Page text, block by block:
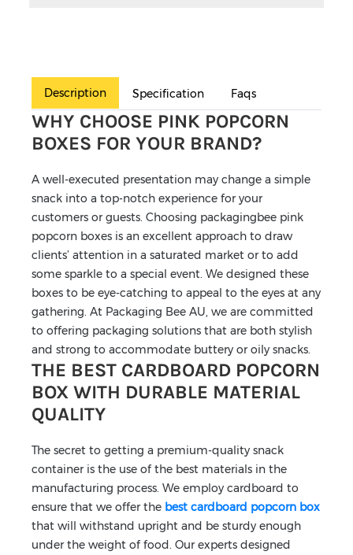
Description Specification Faqs
WHY CHOOSE PINK POPCORN
BOXES FOR YOUR BRAND?
A well-executed presentation may change a simple
snack into a top-notch experience for your
customers or guests. Choosing packagingbee pink
popcorn boxes is an excellent approach to draw
clients’ attention in a saturated market or to add
some sparkle to a special event. We designed these
boxes to be eye-catching to appeal to the eyes at any
gathering. At Packaging Bee AU, we are committed
to offering packaging solutions that are both stylish
and strong to accommodate buttery or oily snacks.
THE BEST CARDBOARD POPCORN
BOX WITH DURABLE MATERIAL
QUALITY
The secret to getting a premium-quality snack
container is the use of the best materials in the
manufacturing process. We employ cardboard to
ensure that we offer the best cardboard popcorn box
that will withstand upright and be sturdy enough
under the weight of food. Our experts designed